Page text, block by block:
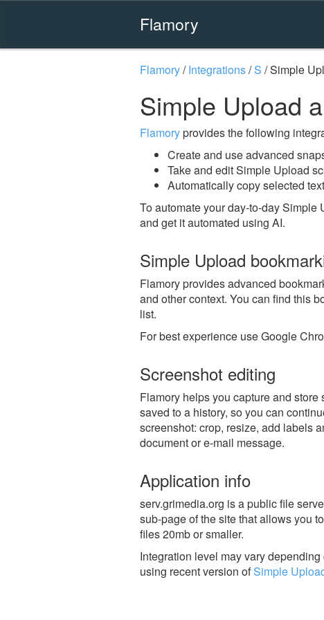
Flamory
Flamory/Integrations/S /Simple
Simple Upload
Flamoryprovides the following
Create and use advanced
Take and edit Simple Upload
Automatically copy selected
To automate your day-to-day Simple
and get it automated using AI.
Simple Upload
Flamory provides advanced
and other context. You can find this
list.
For best experience use Google
Screenshot editing
Flamory helps you capture and
saved to a history, so you can
screenshot: crop, resize, add labels
document or e-mail message.
Application info
serv.grimedia.org is a public file
sub-page of the site that allows you
files 20mb or smaller.
Integration level may vary
using recent version ofSimple